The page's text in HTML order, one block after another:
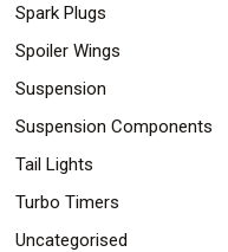
Spark Plugs
Spoiler Wings
Suspension
Suspension Components
Tail Lights
Turbo Timers
Uncategorised